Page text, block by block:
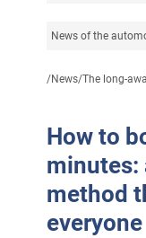
News of the
/News/The long-
How to
minutes:
method
everyone